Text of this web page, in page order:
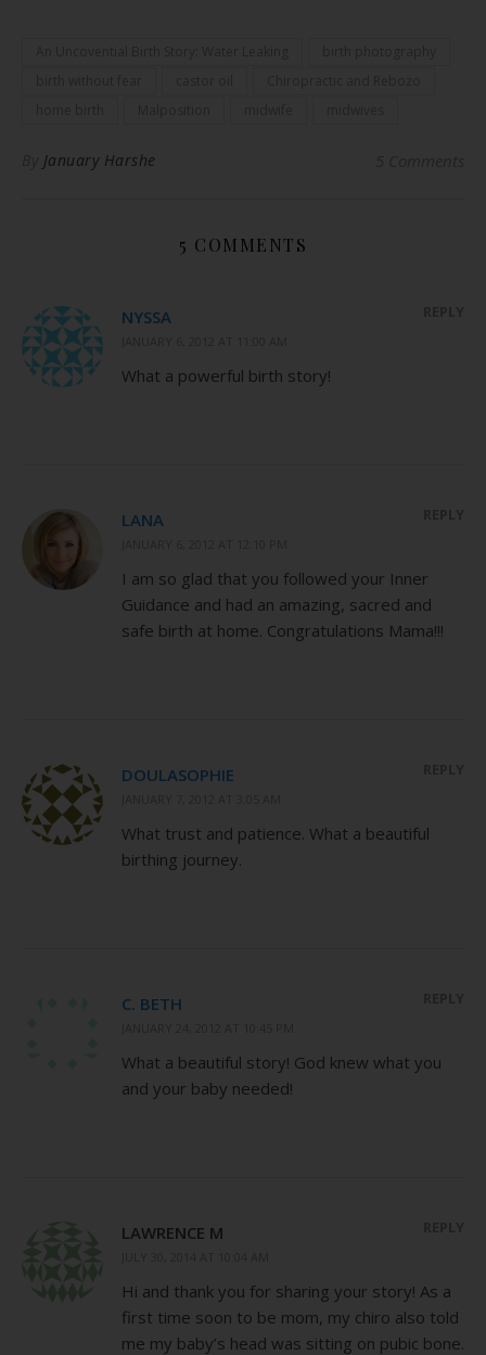
January Harshe
5 COMMENTS
NYSSA
What a powerful birth story!
LANA
I am so glad that you followed your Inner
Guidance and had an amazing, sacred and
safe birth at home. Congratulations Mama!!!
DOULASOPHIE
What trust and patience. What a beautiful
birthing journey.
C. BETH
What a beautiful story! God knew what you
and your baby needed!
LAWRENCE M
Hi and thank you for sharing your story! As a
first time soon to be mom, my chiro also told
me my baby’s head was sitting on pubic bone.